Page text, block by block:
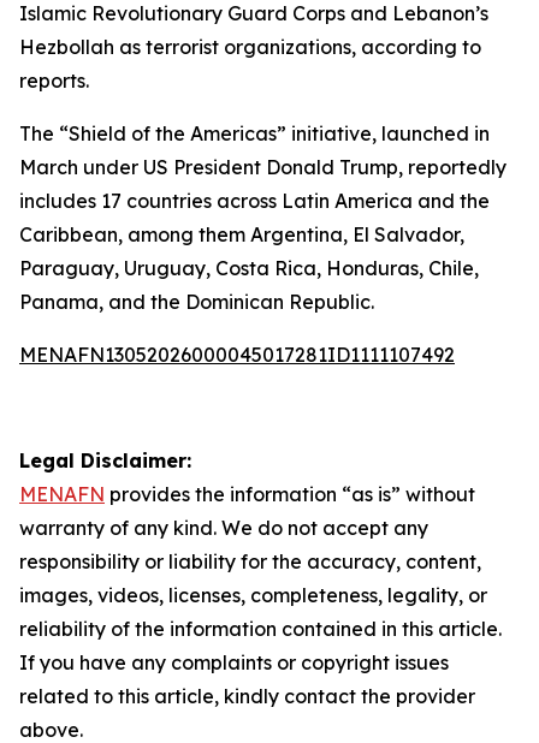
Islamic Revolutionary Guard Corps and Lebanon’s
Hezbollah as terrorist organizations, according to
reports.
The “Shield of the Americas” initiative, launched in
March under US President Donald Trump, reportedly
includes 17 countries across Latin America and the
Caribbean, among them Argentina, El Salvador,
Paraguay, Uruguay, Costa Rica, Honduras, Chile,
Panama, and the Dominican Republic.
MENAFN13052026000045017281ID1111107492
Legal Disclaimer:
MENAFN provides the information “as is” without
warranty of any kind. We do not accept any
responsibility or liability for the accuracy, content,
images, videos, licenses, completeness, legality, or
reliability of the information contained in this article.
If you have any complaints or copyright issues
related to this article, kindly contact the provider
above.